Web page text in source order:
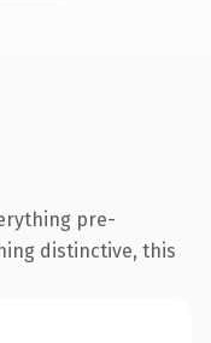
pre-
distinctive, this